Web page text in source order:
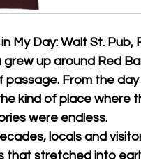
My Day: Walt St. Pub,
grew up around Red
passage. From the day
kind of place where
were endless.
locals and
that stretched into